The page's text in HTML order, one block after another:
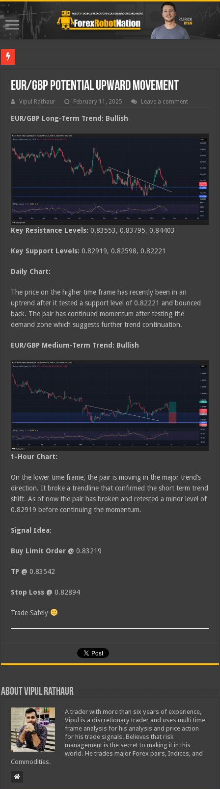
EUR/GBP Potential Upward Movement
Vipul Rathaur February 11, 2025 Leave a comment
EUR/GBP Long-Term Trend: Bullish
Key Resistance Levels:0.83553, 0.83795, 0.84403
Key Support Levels:0.82919, 0.82598, 0.82221
Daily Chart:
The price on the higher time frame has recently been in an
uptrend after it tested a support level of 0.82221 and bounced
back. The pair has continued momentum after testing the
demand zone which suggests further trend continuation.
EUR/GBP Medium-Term Trend: Bullish
1-Hour Chart:
On the lower time frame, the pair is moving in the major trend’s
direction. It broke a trendline that confirmed the short term trend
shift. As of now the pair has broken and retested a minor level of
0.82919 before continuing the momentum.
Signal Idea:
Buy Limit Order @0.83219
TP @ 0.83542
Stop Loss @0.82894
Trade Safely
About Vipul Rathaur
A trader with more than six years of experience,
Vipul is a discretionary trader and uses multi time
frame analysis for his analysis and price action
for his trade signals. Believes that risk
management is the secret to making it in this
world. He trades major Forex pairs, Indices, and
Commodities.